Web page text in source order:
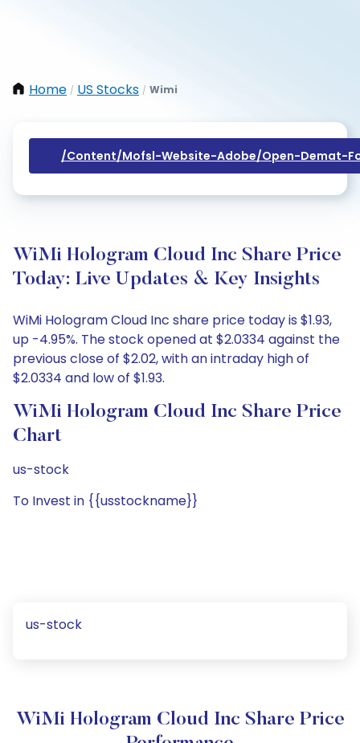
Home / US Stocks / Wimi
/content/mofsl-Website-Adobe/open-Demat-
WiMi Hologram Cloud Inc Share Price
Today: Live Updates & Key Insights
WiMi Hologram Cloud Inc share price today is $1.93,
up -4.95%. The stock opened at $2.0334 against the
previous close of $2.02, with an intraday high of
$2.0334 and low of $1.93.
WiMi Hologram Cloud Inc Share Price
Chart
us-stock
To Invest in {{usstockname}}
us-stock
WiMi Hologram Cloud Inc Share Price